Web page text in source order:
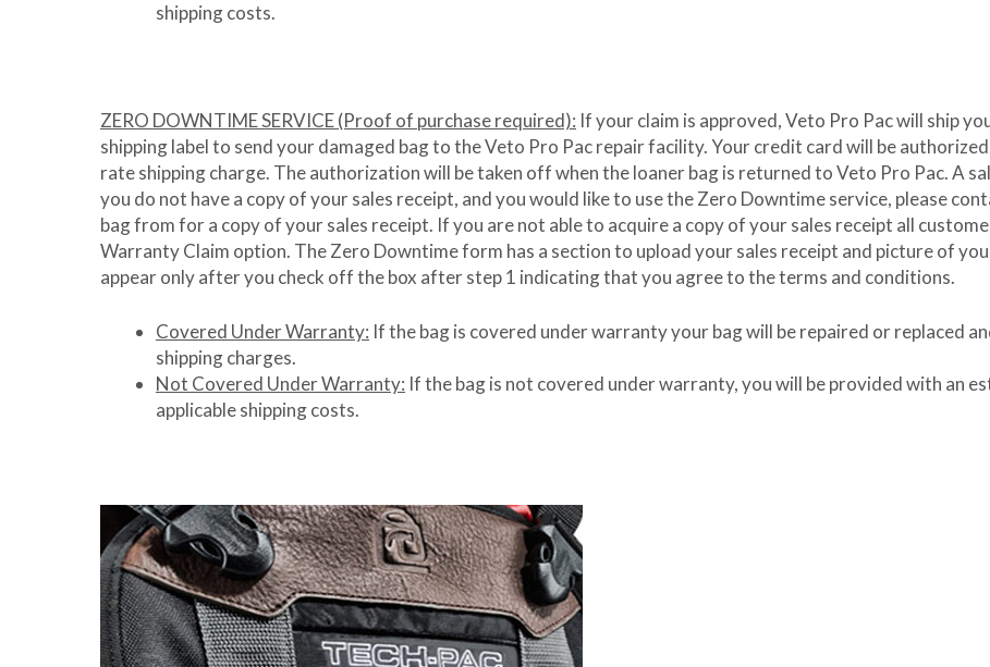
shipping costs.
ZERO DOWNTIME SERVICE (Proof of purchase required): If your claim is approved, Veto Pro Pac will ship
shipping label to send your damaged bag to the Veto Pro Pac repair facility. Your credit card will be
rate shipping charge. The authorization will be taken off when the loaner bag is returned to Veto Pro Pac. A
you do not have a copy of your sales receipt, and you would like to use the Zero Downtime service, please
bag from for a copy of your sales receipt. If you are not able to acquire a copy of your sales receipt all
Warranty Claim option. The Zero Downtime form has a section to upload your sales receipt and picture of
appear only after you check off the box after step 1 indicating that you agree to the terms and conditions.
Covered Under Warranty: If the bag is covered under warranty your bag will be repaired or replaced
shipping charges.
Not Covered Under Warranty: If the bag is not covered under warranty, you will be provided with an
applicable shipping costs.